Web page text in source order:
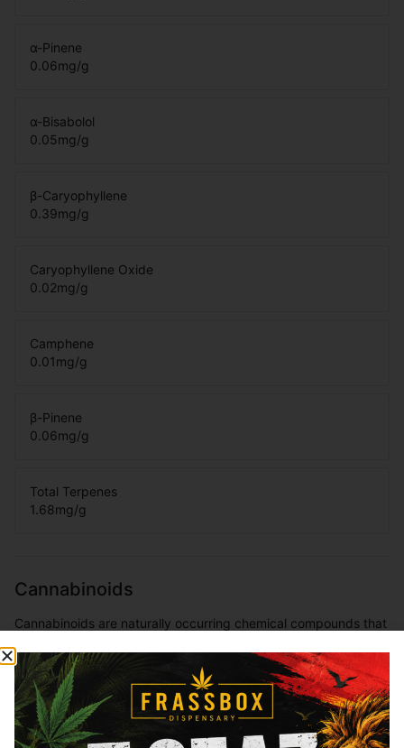
α-Pinene
0.06mg/g
α-Bisabolol
0.05mg/g
β-Caryophyllene
0.39mg/g
Caryophyllene Oxide
0.02mg/g
Camphene
0.01mg/g
β-Pinene
0.06mg/g
Total Terpenes
1.68mg/g
Cannabinoids
Cannabinoids are naturally occurring chemical compounds that
range of effects. THC and CBD are examples of some of the
most commonly known cannabinoids.
THCa
35.06%